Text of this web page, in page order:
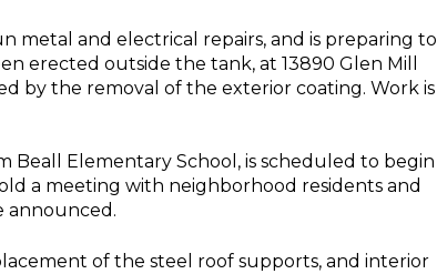
metal and electrical repairs, and is preparing to
erected outside the tank, at 13890 Glen Mill
by the removal of the exterior coating. Work is
Beall Elementary School, is scheduled to begin
a meeting with neighborhood residents and
announced.
of the steel roof supports, and interior